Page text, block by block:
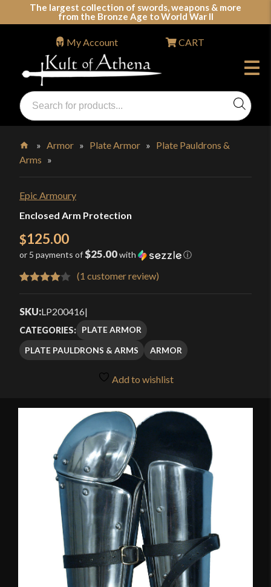
The largest collection of swords, weapons & more
from the Bronze Age to World War II
Swords, Shields, Medieval Weapons, LARP & Clothing
Products
search
My Account CART
Home
»Armor » Plate Armor » Plate Pauldrons &
Arms »
Epic Armoury
Enclosed Arm Protection
$125.00
or 5 payments of$25.00with ⓘ
4.00 out
based
on
(1 customer review)
SKU:LP200416|
CATEGORIES: PLATE ARMOR
PLATE PAULDRONS & ARMS
ARMOR
Add to wishlist